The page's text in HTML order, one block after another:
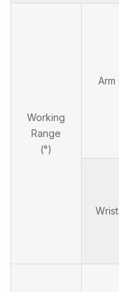
Working
Range
(°)
Arm
Wrist